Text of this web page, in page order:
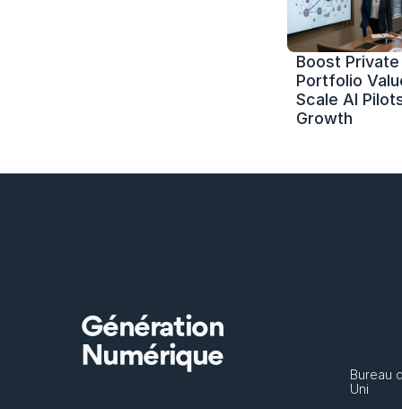
Boost
Portfolio
Scale AI
Growth
Génération
Numérique
Bureau
Uni